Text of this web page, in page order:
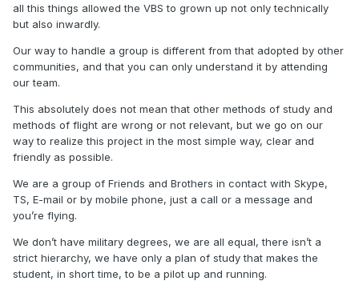
all this things allowed the VBS to grown up not only technically
but also inwardly.
Our way to handle a group is different from that adopted by other
communities, and that you can only understand it by attending
our team.
This absolutely does not mean that other methods of study and
methods of flight are wrong or not relevant, but we go on our
way to realize this project in the most simple way, clear and
friendly as possible.
We are a group of Friends and Brothers in contact with Skype,
TS, E-mail or by mobile phone, just a call or a message and
you’re flying.
We don’t have military degrees, we are all equal, there isn’t a
strict hierarchy, we have only a plan of study that makes the
student, in short time, to be a pilot up and running.